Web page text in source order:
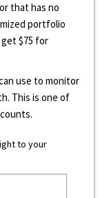
that has no
portfolio
$75 for
use to monitor
This is one of
to your